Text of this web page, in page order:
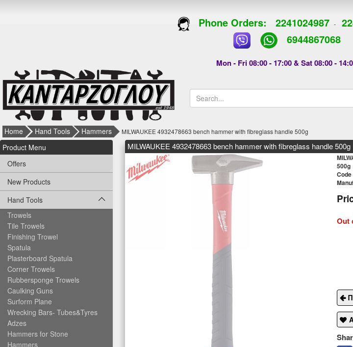
Phone Orders: 2241024987 -
6944867068
Mon - Fri 08:00 - 17:00 & Sat 08:00 -
Home Hand Tools Hammers MILWAUKEE 4932478663 bench hammer with fibreglass handle 500g
Product Menu
Offers
New Products
Hand Tools
Trowels
Tile Trowels
Finishing Trowel
Spatula
Plasterboard Spatula
Corner Trowels
Rubbersponge Trowels
Caulking Guns
Surform Plane
Wrecking Bars- Tubes&Tyres
Adzes
Hammers for Stone
Hammers
MILWAUKEE 4932478663 bench hammer with fibreglass handle 500g
500g
Code
Out